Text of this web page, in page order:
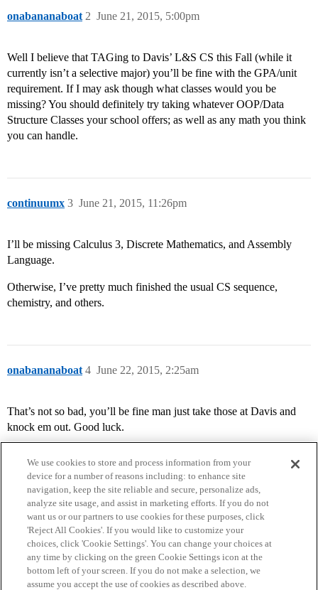
onabananaboat June 21, 2015, 5:00pm
2
Well I believe that TAGing to Davis’ L&S CS this Fall (while it
currently isn’t a selective major) you’ll be fine with the GPA/unit
requirement. If I may ask though what classes would you be
missing? You should definitely try taking whatever OOP/Data
Structure Classes your school offers; as well as any math you think
you can handle.
continuumx June 21, 2015, 11:26pm
3
I’ll be missing Calculus 3, Discrete Mathematics, and Assembly
Language.
Otherwise, I’ve pretty much finished the usual CS sequence,
chemistry, and others.
onabananaboat June 22, 2015, 2:25am
4
That’s not so bad, you’ll be fine man just take those at Davis and
knock em out. Good luck.
Home Categories Guidelines Terms of Service
Privacy Policy
We use cookies to store and process information from your
device for a number of reasons including: to enhance site
navigation, keep the site reliable and secure, personalize ads,
analyze site usage, and assist in marketing efforts. If you do not
want us or our partners to use cookies for these purposes, click
'Reject All Cookies'. If you would like to customize your
choices, click 'Cookie Settings'. You can change your choices at
any time by clicking on the green Cookie Settings icon at the
bottom left of your screen. If you do not make a selection, we
assume you accept the use of cookies as described above.